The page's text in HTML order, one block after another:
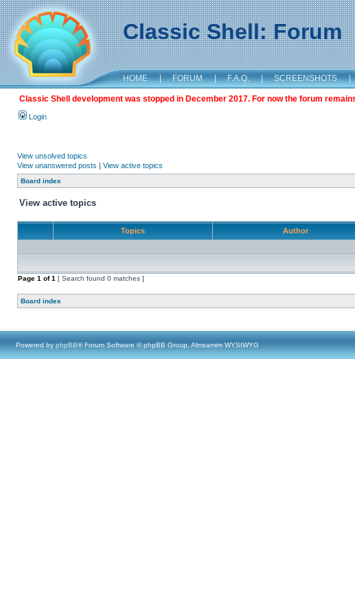
Classic Shell: Forum
HOME | FORUM | F.A.Q. | SCREENSHOTS |
Classic Shell development was stopped in December 2017. For now the forum
Login
View unsolved topics
View unanswered posts | View active topics
Board index
View active topics
Topics Author
Page 1 of1 [ Search found 0 matches ]
Board index
Powered by phpBB® Forum Software © phpBB Group, Almsamim WYSIWYG